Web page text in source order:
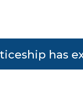
v5.0. Cookie
has